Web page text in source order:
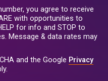
you agree to receive
with opportunities to
for info and STOP to
Message & data rates may
and the Google Privacy